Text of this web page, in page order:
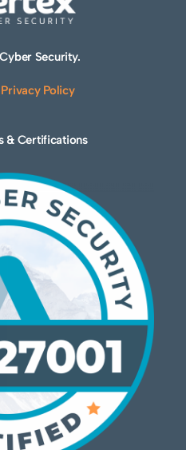
Security.
Privacy Policy
& Certifications